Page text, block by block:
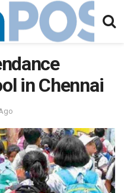
in Chennai